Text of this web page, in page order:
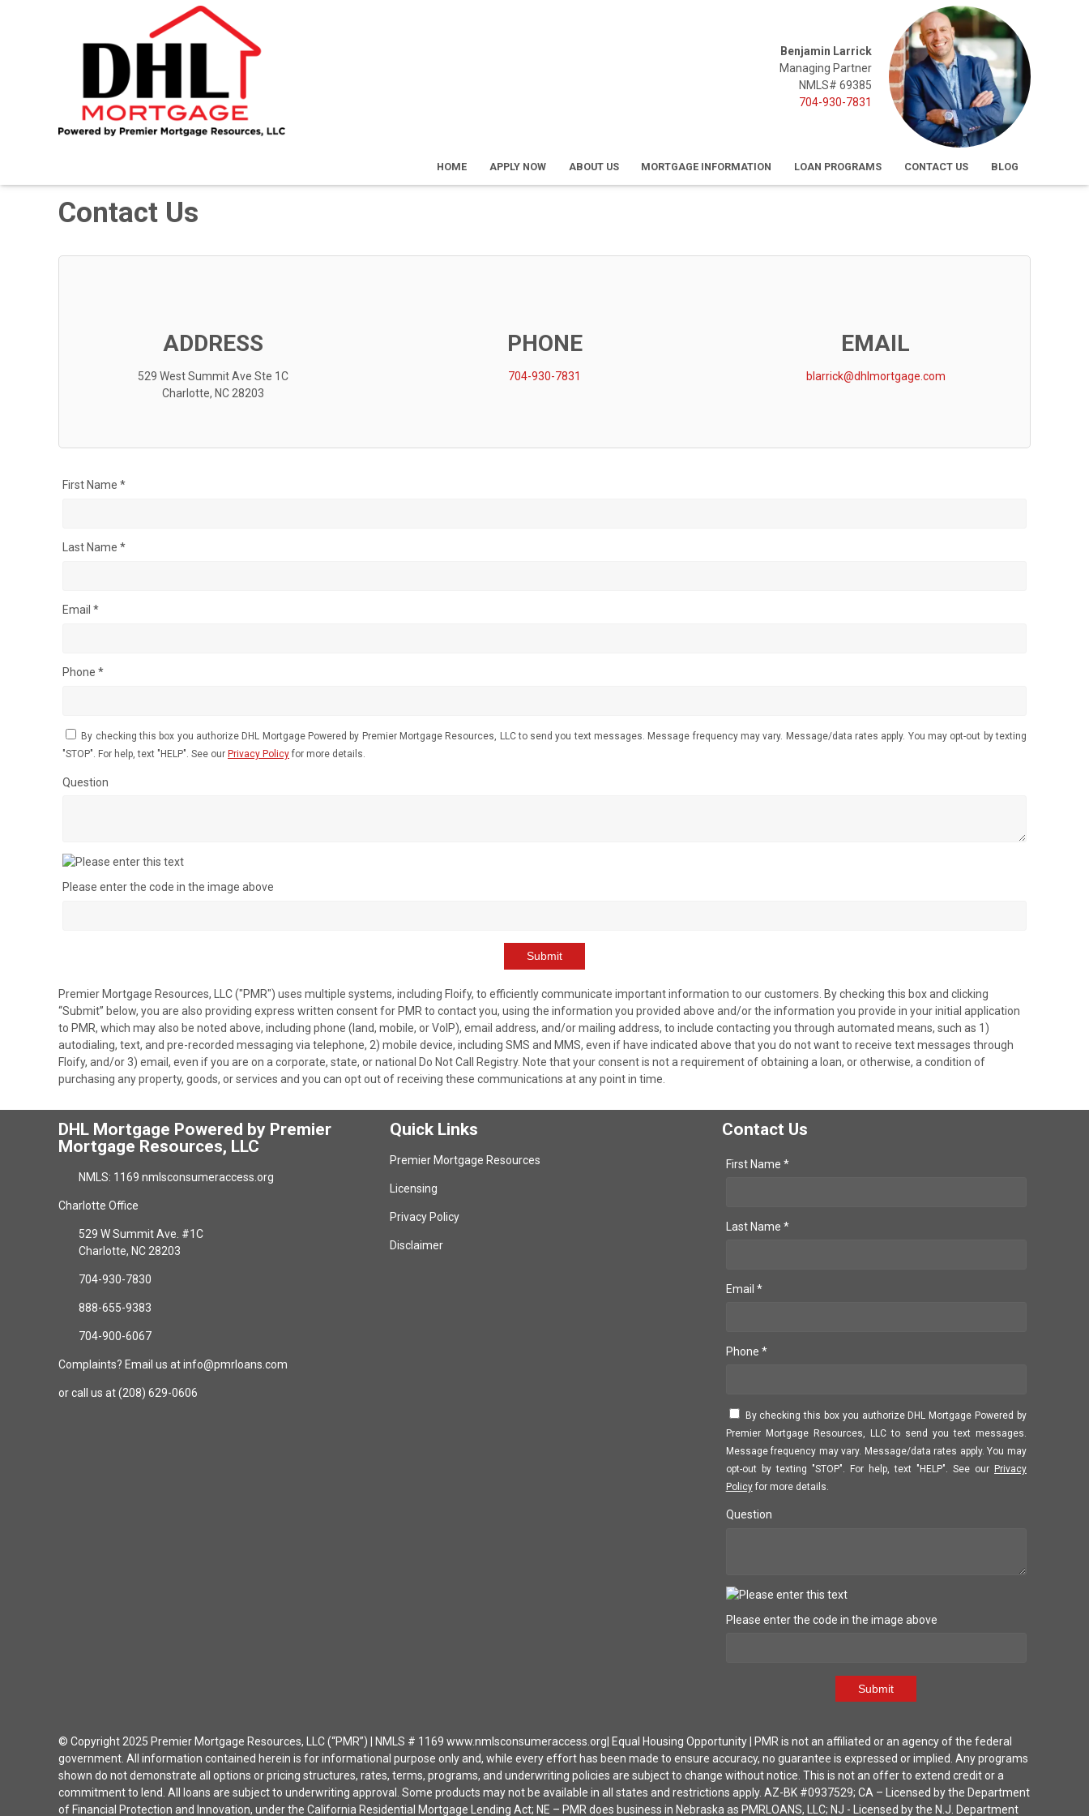
Benjamin Larrick
Managing Partner
NMLS# 69385
704-930-7831
HOME APPLY NOW ABOUT US MORTGAGE INFORMATION LOAN PROGRAMS CONTACT US BLOG
Contact Us
ADDRESS
529 West Summit Ave Ste 1C
Charlotte, NC 28203
PHONE
704-930-7831
EMAIL
blarrick@dhlmortgage.com
First Name *
Last Name *
Email *
Phone *
By checking this box you authorize DHL Mortgage Powered by Premier Mortgage Resources, LLC to send you text messages. Message frequency may vary. Message/data rates apply. You may opt-out by texting
"STOP". For help, text "HELP". See our Privacy Policy for more details.
Question
Please enter the code in the image above
Submit
Premier Mortgage Resources, LLC ("PMR") uses multiple systems, including Floify, to efficiently communicate important information to our customers. By checking this box and clicking
“Submit” below, you are also providing express written consent for PMR to contact you, using the information you provided above and/or the information you provide in your initial application
to PMR, which may also be noted above, including phone (land, mobile, or VoIP), email address, and/or mailing address, to include contacting you through automated means, such as 1)
autodialing, text, and pre-recorded messaging via telephone, 2) mobile device, including SMS and MMS, even if have indicated above that you do not want to receive text messages through
Floify, and/or 3) email, even if you are on a corporate, state, or national Do Not Call Registry. Note that your consent is not a requirement of obtaining a loan, or otherwise, a condition of
purchasing any property, goods, or services and you can opt out of receiving these communications at any point in time.
DHL Mortgage Powered by Premier
Mortgage Resources, LLC
NMLS: 1169 nmlsconsumeraccess.org
Charlotte Office
529 W Summit Ave. #1C
Charlotte, NC 28203
704-930-7830
888-655-9383
704-900-6067
Complaints? Email us at info@pmrloans.com
or call us at (208) 629-0606
Quick Links
Premier Mortgage Resources
Licensing
Privacy Policy
Disclaimer
Contact Us
First Name *
Last Name *
Email *
Phone *
By checking this box you authorize DHL Mortgage Powered by
Premier Mortgage Resources, LLC to send you text messages.
Message frequency may vary. Message/data rates apply. You may
opt-out by texting "STOP". For help, text "HELP". See our Privacy
Policyfor more details.
Question
Please enter the code in the image above
Submit
© Copyright 2025 Premier Mortgage Resources, LLC (“PMR”) | NMLS # 1169 www.nmlsconsumeraccess.org| Equal Housing Opportunity | PMR is not an affiliated or an agency of the federal
government. All information contained herein is for informational purpose only and, while every effort has been made to ensure accuracy, no guarantee is expressed or implied. Any programs
shown do not demonstrate all options or pricing structures, rates, terms, programs, and underwriting policies are subject to change without notice. This is not an offer to extend credit or a
commitment to lend. All loans are subject to underwriting approval. Some products may not be available in all states and restrictions apply. AZ-BK #0937529; CA – Licensed by the Department
of Financial Protection and Innovation, under the California Residential Mortgage Lending Act; NE – PMR does business in Nebraska as PMRLOANS, LLC; NJ - Licensed by the N.J. Department